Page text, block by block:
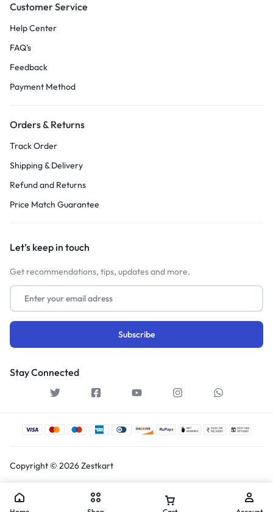
Customer Service
Help Center
FAQ’s
Feedback
Payment Method
Orders & Returns
Track Order
Shipping & Delivery
Refund and Returns
Price Match Guarantee
Let’s keep in touch
Get recommendations, tips, updates and more.
Stay Connected
Copyright © 2026 Zestkart